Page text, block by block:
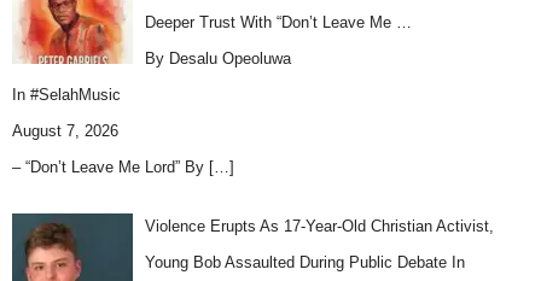
Deeper Trust With “Don’t Leave Me …
By Desalu Opeoluwa
In #SelahMusic
August 7, 2026
– “Don’t Leave Me Lord” By […]
Violence Erupts As 17-Year-Old Christian Activist,
Young Bob Assaulted During Public Debate In